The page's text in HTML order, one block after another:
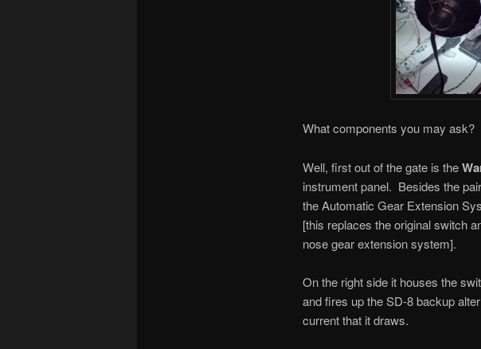
What components you may ask?
Well, first out of the gate is the
instrument panel. Besides the
the Automatic Gear Extension
[this replaces the original switch
nose gear extension system].
On the right side it houses the
and fires up the SD-8 backup
current that it draws.